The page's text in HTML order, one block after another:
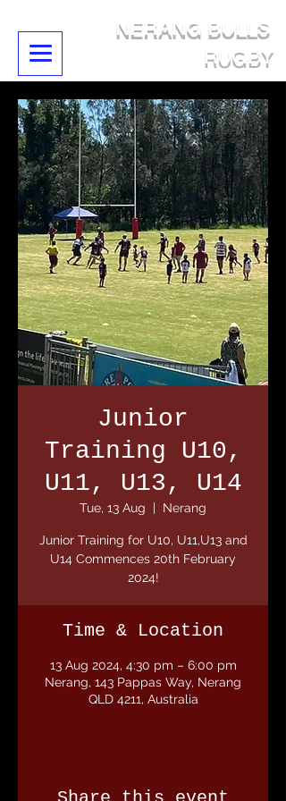
NERANG BULLS
RUGBY
Junior
Training U10,
U11, U13, U14
Tue, 13 Aug
  |
Nerang
Junior Training for U10, U11,U13 and
U14 Commences 20th February
2024!
Time & Location
13 Aug 2024, 4:30 pm – 6:00 pm
Nerang, 143 Pappas Way, Nerang
QLD 4211, Australia